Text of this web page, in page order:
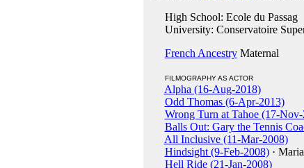
High School: Ecole du Passag
University: Conservatoire
French AncestryMaternal
FILMOGRAPHY AS ACTOR
Alpha (16-Aug-2018)
Odd Thomas (6-Apr-2013)
Wrong Turn at Tahoe (17-
Balls Out: Gary the Tennis
All Inclusive (11-Mar-2008)
Hindsight (9-Feb-2008)· Maria
Hell Ride (21-Jan-2008)